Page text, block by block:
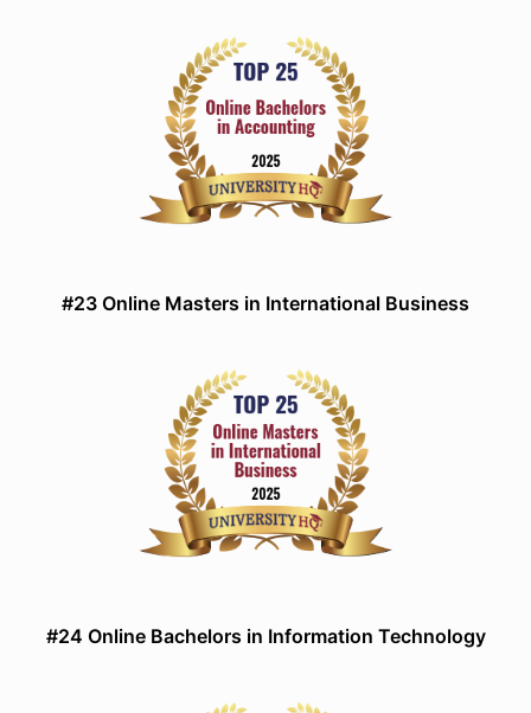
#23 Online Masters in International Business
#24 Online Bachelors in Information Technology